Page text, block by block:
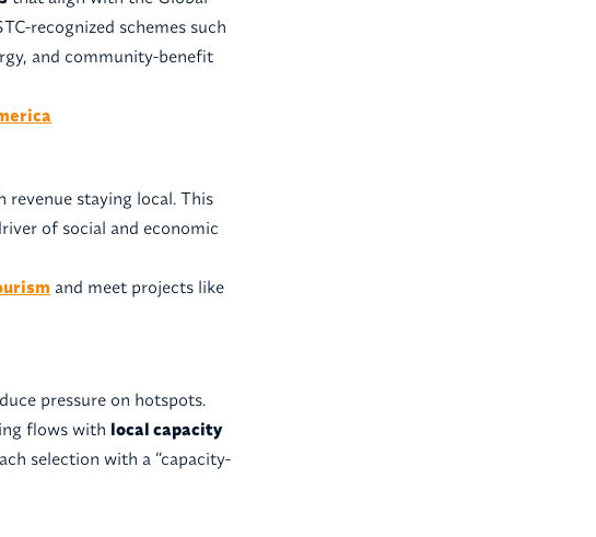
recognized schemes such
and community-benefit
staying local. This
of social and economic
and meet projects like
pressure on hotspots.
flows with local capacity
selection with a “capacity-